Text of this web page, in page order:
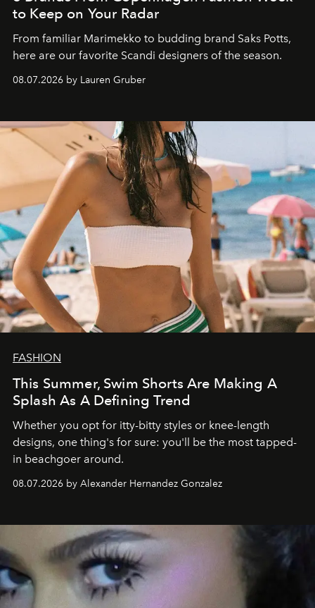
to Keep on Your Radar
From familiar Marimekko to budding brand Saks Potts,
here are our favorite Scandi designers of the season.
08.07.2026 by Lauren Gruber
FASHION
This Summer, Swim Shorts Are Making A
Splash As A Defining Trend
Whether you opt for itty-bitty styles or knee-length
designs, one thing's for sure: you'll be the most tapped-
in beachgoer around.
08.07.2026 by Alexander Hernandez Gonzalez